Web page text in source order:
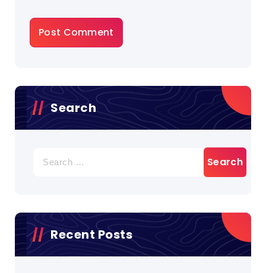
Search
for:
Recent Posts